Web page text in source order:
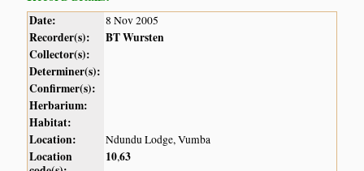
Date: 8 Nov 2005
Recorder(s):
BT Wursten
Collector(s):
Determiner(s):
Confirmer(s):
Herbarium:
Habitat:
Location:
Ndundu Lodge, Vumba
Location
10,63